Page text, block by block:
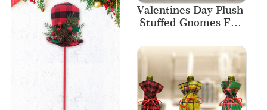
Valentines Day Plush
Stuffed Gnomes For